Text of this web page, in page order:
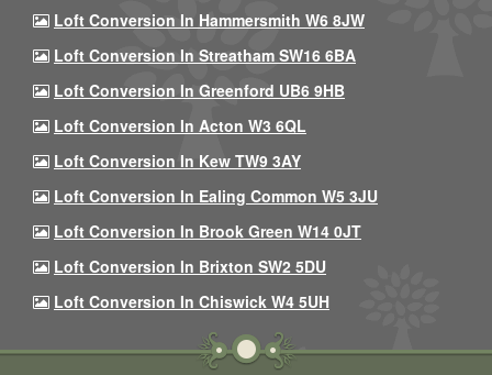
Loft Conversion In Hammersmith W6 8JW
Loft Conversion In Streatham SW16 6BA
Loft Conversion In Greenford UB6 9HB
Loft Conversion In Acton W3 6QL
Loft Conversion In Kew TW9 3AY
Loft Conversion In Ealing Common W5 3JU
Loft Conversion In Brook Green W14 0JT
Loft Conversion In Brixton SW2 5DU
Loft Conversion In Chiswick W4 5UH